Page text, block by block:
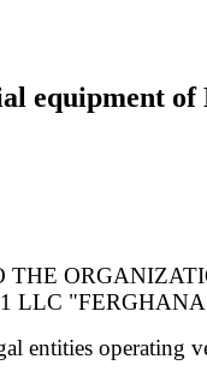
equipment
THE
LLC
entities operating